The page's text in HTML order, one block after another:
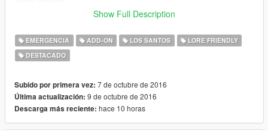
-Fixed Add-On method
Replaces Swat model, MAKE BACK UP.
This model it's for yard1, for RDE (A mod that I like too much,
that awesome mod).
INSTALL
REPLACE:
Show Full Description
EMERGENCIA ADD-ON LOS SANTOS
LORE FRIENDLY
DESTACADO
Subido por primera vez: 7 de octubre de 2016
Última actualización: 9 de octubre de 2016
Descarga más reciente: hace 10 horas